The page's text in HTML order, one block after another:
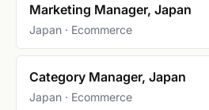
Marketing Manager, Japan
Japan · Ecommerce
Category Manager, Japan
Japan · Ecommerce